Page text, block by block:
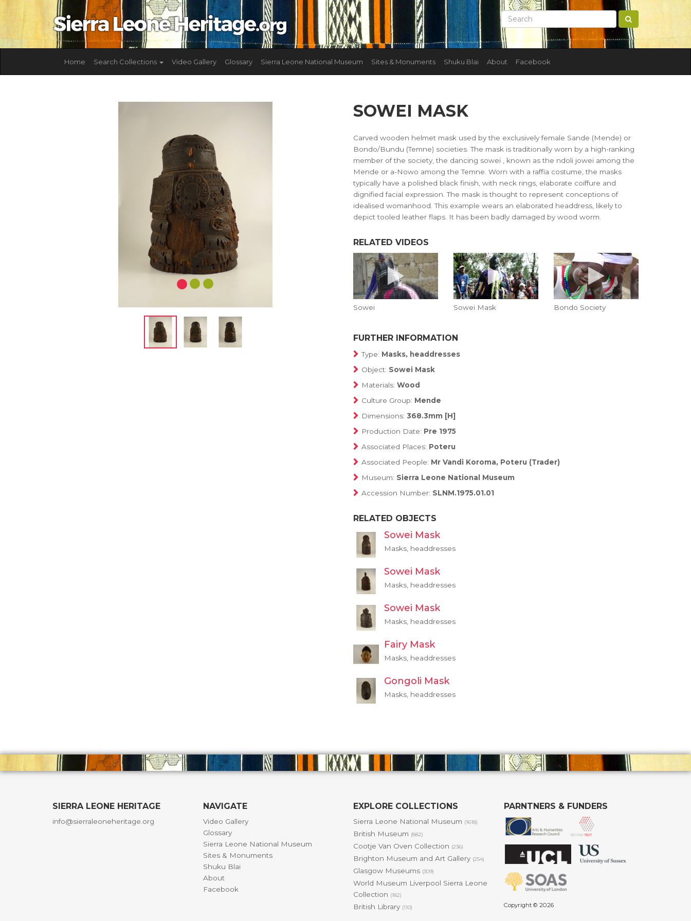
Home Search Collections Video Gallery Glossary Sierra Leone National Museum Sites & Monuments Shuku Blai About Facebook
SOWEI MASK
Carved wooden helmet mask used by the exclusively female Sande (Mende) or
Bondo/Bundu (Temne) societies. The mask is traditionally worn by a high-ranking
member of the society, the dancing sowei , known as the ndoli jowei among the
Mende or a-Nowo among the Temne. Worn with a raffia costume, the masks
typically have a polished black finish, with neck rings, elaborate coiffure and
dignified facial expression. The mask is thought to represent conceptions of
idealised womanhood. This example wears an elaborated headdress, likely to
depict tooled leather flaps. It has been badly damaged by wood worm.
RELATED VIDEOS
Sowei Sowei Mask Bondo Society
FURTHER INFORMATION
Type: Masks, headdresses
Object: Sowei Mask
Materials: Wood
Culture Group: Mende
Dimensions: 368.3mm [H]
Production Date: Pre 1975
Associated Places: Poteru
Associated People: Mr Vandi Koroma, Poteru (Trader)
Museum: Sierra Leone National Museum
Accession Number: SLNM.1975.01.01
RELATED OBJECTS
Sowei Mask
Masks, headdresses
Sowei Mask
Masks, headdresses
Sowei Mask
Masks, headdresses
Fairy Mask
Masks, headdresses
Gongoli Mask
Masks, headdresses
SIERRA LEONE HERITAGE
info@sierraleoneheritage.org
NAVIGATE
Video Gallery
Glossary
Sierra Leone National Museum
Sites & Monuments
Shuku Blai
About
Facebook
EXPLORE COLLECTIONS
Sierra Leone National Museum (1618)
British Museum (882)
Cootje Van Oven Collection (236)
Brighton Museum and Art Gallery (254)
Glasgow Museums (309)
World Museum Liverpool Sierra Leone
Collection (182)
British Library (110)
PARNTNERS & FUNDERS
Copyright © 2026